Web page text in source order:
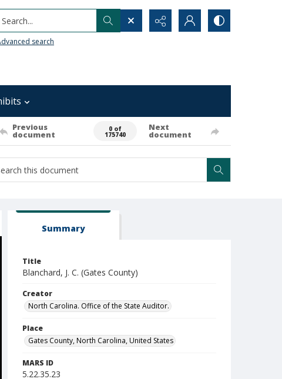
Search...
search
Previous
document
0 of
175740
Next
document
Summary
Title
Blanchard, J. C. (Gates County)
Creator
North Carolina. Office of the State Auditor.
Place
Gates County, North Carolina, United States
MARS ID
5.22.35.23